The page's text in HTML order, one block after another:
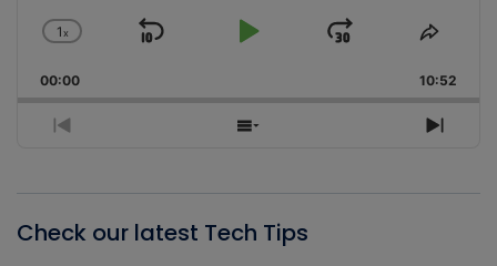
Change
Rate
1x
Skip
Play
Jump
Forward
Share
00:00 10:52
Previous
Show
Next
Check our latest Tech Tips